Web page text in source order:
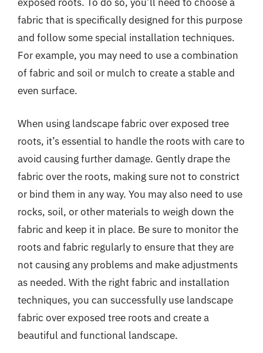
fabric that is specifically designed for this purpose
and follow some special installation techniques.
For example, you may need to use a combination
of fabric and soil or mulch to create a stable and
even surface.
When using landscape fabric over exposed tree
roots, it’s essential to handle the roots with care to
avoid causing further damage. Gently drape the
fabric over the roots, making sure not to constrict
or bind them in any way. You may also need to use
rocks, soil, or other materials to weigh down the
fabric and keep it in place. Be sure to monitor the
roots and fabric regularly to ensure that they are
not causing any problems and make adjustments
as needed. With the right fabric and installation
techniques, you can successfully use landscape
fabric over exposed tree roots and create a
beautiful and functional landscape.